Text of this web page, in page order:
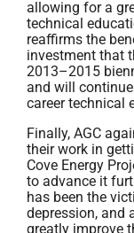
allowing for a
technical
reaffirms the
investment that
2013–2015
and will
career technical
Finally, AGC
their work in
Cove Energy
to advance it
has been the
depression, and
greatly improve